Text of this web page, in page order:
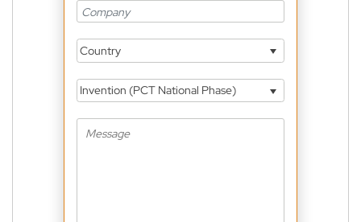
Country
Invention (PCT National Phase)